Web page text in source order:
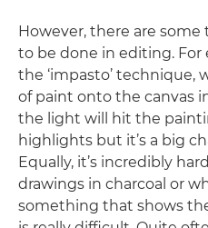
However, there are
to be done in editing. For
the ‘impasto’ technique,
of paint onto the canvas
the light will hit the
highlights but it’s a big
Equally, it’s incredibly
drawings in charcoal or
something that shows